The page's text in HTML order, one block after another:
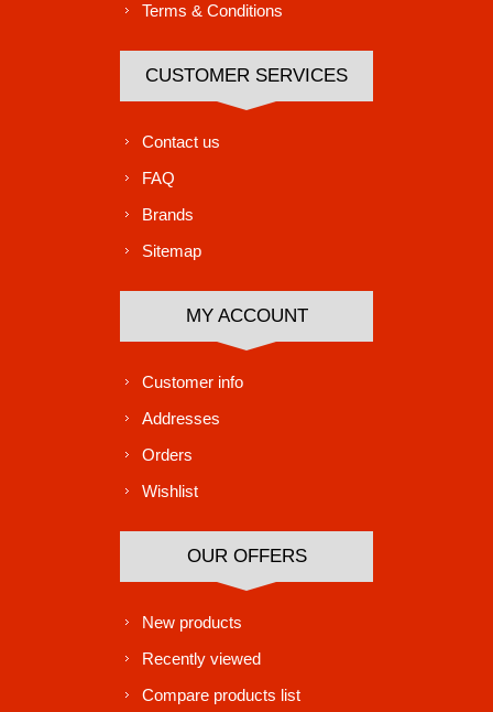
Terms & Conditions
CUSTOMER SERVICES
Contact us
FAQ
Brands
Sitemap
MY ACCOUNT
Customer info
Addresses
Orders
Wishlist
OUR OFFERS
New products
Recently viewed
Compare products list